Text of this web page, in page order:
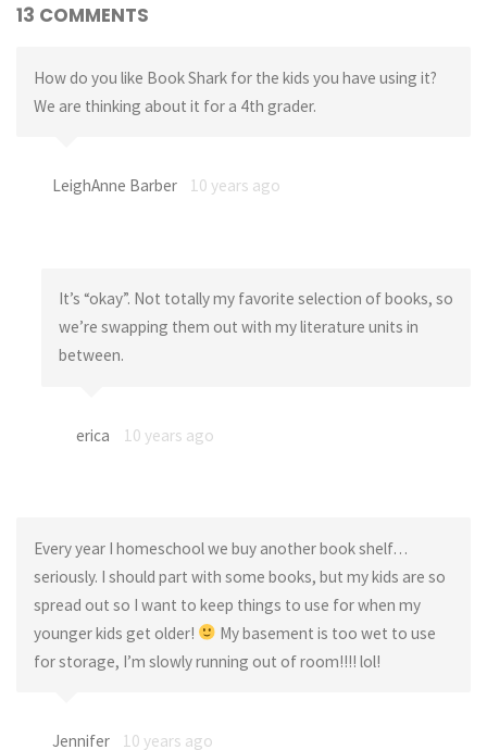
13 COMMENTS
How do you like Book Shark for the kids you have using it?
We are thinking about it for a 4th grader.
LeighAnne Barber 10 years ago
It’s “okay”. Not totally my favorite selection of books, so
we’re swapping them out with my literature units in
between.
erica 10 years ago
Every year I homeschool we buy another book shelf…
seriously. I should part with some books, but my kids are so
spread out so I want to keep things to use for when my
younger kids get older!
My basement is too wet to use
for storage, I’m slowly running out of room!!!! lol!
Jennifer 10 years ago